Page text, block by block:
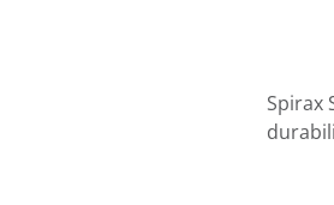
Spirax